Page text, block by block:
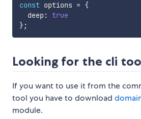
const options = {
  deep
: true
};
Looking for the cli
If you want to use it from the
tool you have to download
module.